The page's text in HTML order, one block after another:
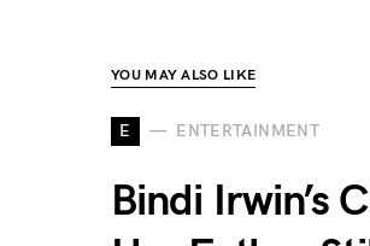
YOU MAY ALSO LIKE
E ENTERTAINMENT
Bindi Irwin’s